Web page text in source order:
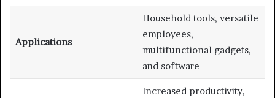
Applications
Household tools, versatile
employees,
multifunctional gadgets,
and software
Increased productivity,